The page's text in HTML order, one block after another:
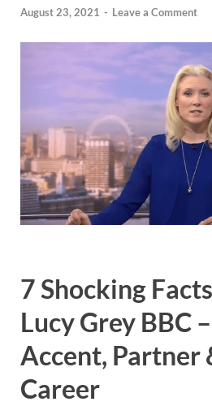
August 23, 2021 - Leave a Comment
7 Shocking
Lucy Grey BBC
Accent, Partner
Career